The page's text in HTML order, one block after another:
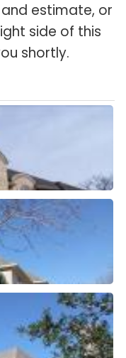
estimate, or
side of this
shortly.